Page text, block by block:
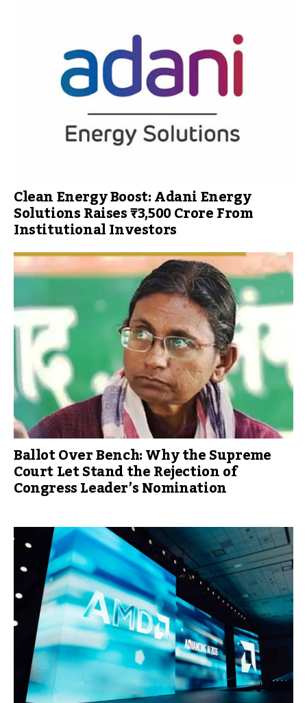
Clean Energy Boost: Adani Energy
Solutions Raises ₹3,500 Crore From
Institutional Investors
Ballot Over Bench: Why the Supreme
Court Let Stand the Rejection of
Congress Leader’s Nomination